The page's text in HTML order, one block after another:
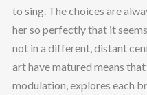
to sing. The choices are
her so perfectly that it
not in a different, distant
art have matured means
modulation, explores each